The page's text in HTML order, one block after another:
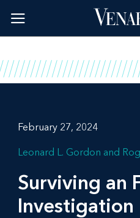
content
February 27, 2024
Leonard L. Gordon
Surviving an
Investigation